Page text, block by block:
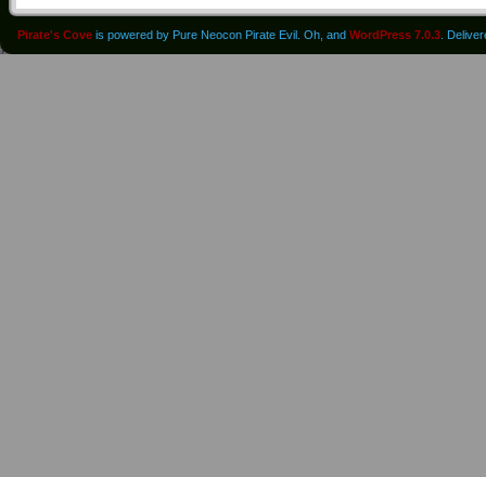
Pirate's Cove is powered by Pure Neocon Pirate Evil. Oh, and WordPress 7.0.3 .